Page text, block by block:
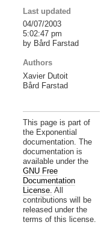
Last updated
04/07/2003
5:02:47 pm
by Bård Farstad
Authors
Xavier Dutoit
Bård Farstad
This page is part of
the Exponential
documentation. The
documentation is
available under the
GNU Free
Documentation
License. All
contributions will be
released under the
terms of this license.